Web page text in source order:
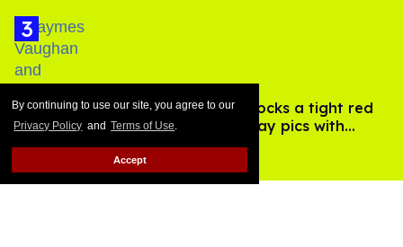
By continuing to use our site, you agree to our
Privacy Policy and Terms of Use.
Accept
Jaymes Vaughan rocks a tight red
Speedo in new vacay pics with
Jonathan Bennett